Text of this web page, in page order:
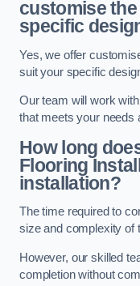
customise
specific
Yes, we offer
suit your specific
Our team will work
that meets your needs
How long
Flooring
installation?
The time required to
size and complexity of
However, our skilled
completion without